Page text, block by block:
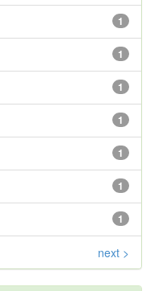
1
1
1
1
1
1
1
next >